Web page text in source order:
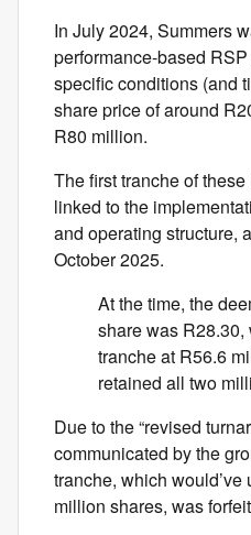
In July 2024, Summers
performance-based
specific conditions (and
share price of around
R80 million.
The first tranche of
linked to the
and operating structure,
October 2025.
At the time, the
share was
tranche at R56.6
retained all two
Due to the “revised
communicated by the
tranche, which
million shares, was